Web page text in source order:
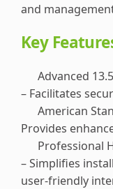
and
Key
Advanced
– Facilitates
American
Provides
Professional
– Simplifies
user-friendly